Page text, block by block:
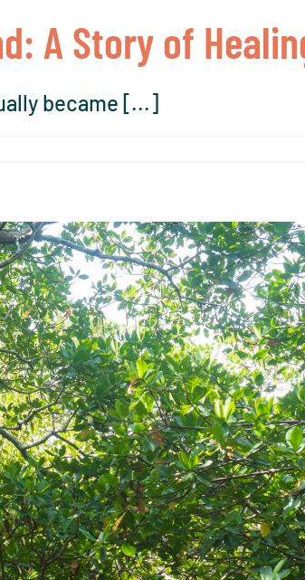
A Story of
became [...]